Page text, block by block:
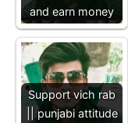
and earn money
Support vich rab
|| punjabi attitude